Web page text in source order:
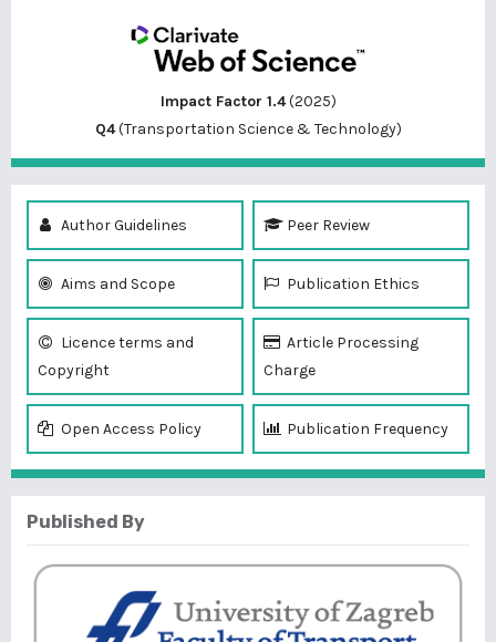
Impact Factor 1.4(2025)
Q4(Transportation Science & Technology)
Author Guidelines Peer Review
Aims and Scope Publication Ethics
Licence terms and
Copyright
Article Processing
Charge
Open Access Policy Publication Frequency
Published By